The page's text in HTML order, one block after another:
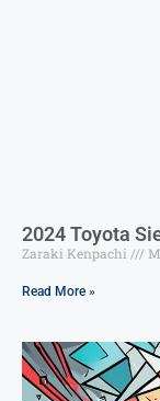
2024 Toyota
Zaraki Kenpachi
Read More »